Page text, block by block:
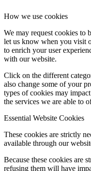
How we use cookies
We may request cookies to
let us know when you visit
to enrich your user
with our website.
Click on the different
also change some of your
types of cookies may
the services we are able to
Essential Website Cookies
These cookies are strictly
available through our
Because these cookies are
refusing them will have